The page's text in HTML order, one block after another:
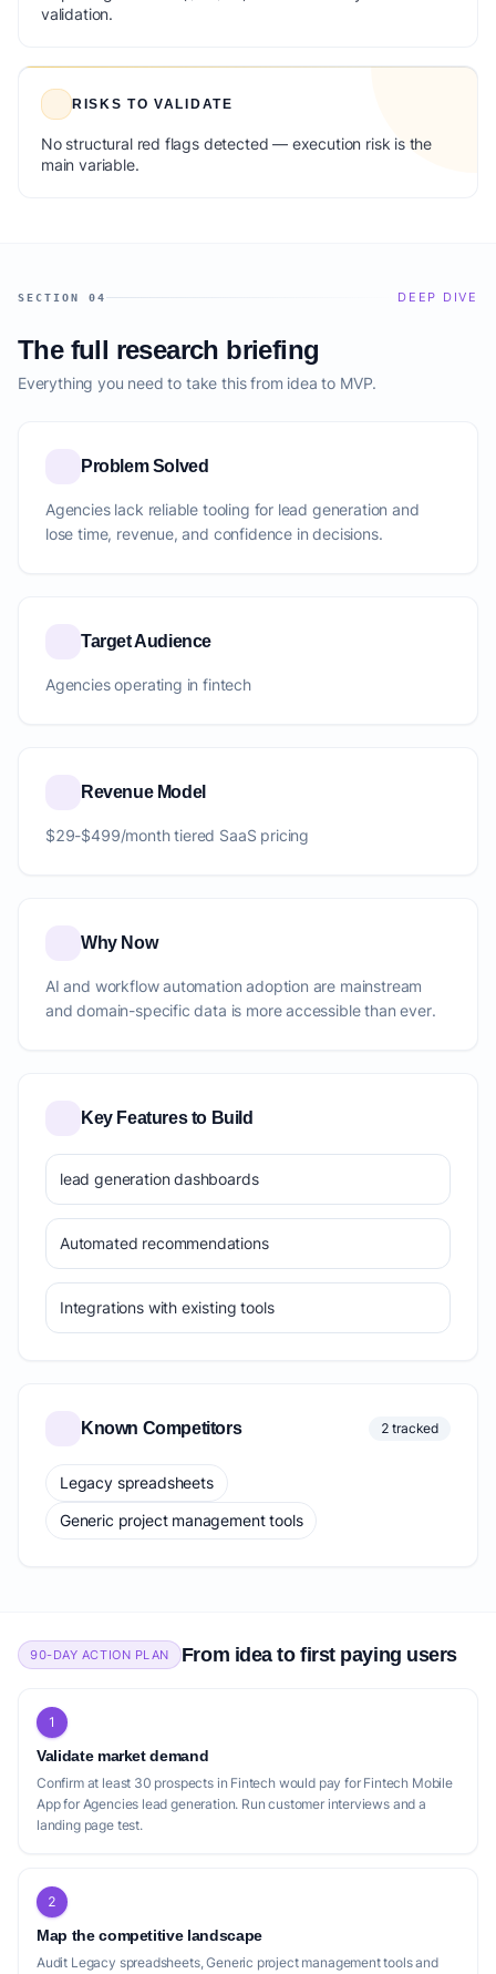
validation.
RISKS TO VALIDATE
No structural red flags detected — execution risk is the
main variable.
SECTION 04 DEEP DIVE
The full research briefing
Everything you need to take this from idea to MVP.
Problem Solved
Agencies lack reliable tooling for lead generation and
lose time, revenue, and confidence in decisions.
Target Audience
Agencies operating in fintech
Revenue Model
$29-$499/month tiered SaaS pricing
Why Now
AI and workflow automation adoption are mainstream
and domain-specific data is more accessible than ever.
Key Features to Build
lead generation dashboards
Automated recommendations
Integrations with existing tools
Known Competitors 2 tracked
Legacy spreadsheets
Generic project management tools
90-DAY ACTION PLAN From idea to first paying users
1
Validate market demand
Confirm at least 30 prospects in Fintech would pay for Fintech Mobile
App for Agencies lead generation. Run customer interviews and a
landing page test.
2
Map the competitive landscape
Audit Legacy spreadsheets, Generic project management tools and